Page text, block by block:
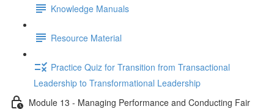
Knowledge Manuals
Resource Material
Practice Quiz for Transition from Transactional
Leadership to Transformational Leadership
Module 13 - Managing Performance and Conducting Fair